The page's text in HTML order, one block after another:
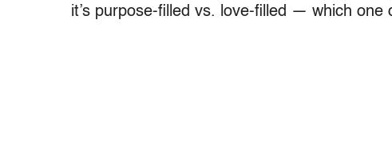
it’s purpose-filled vs. love-filled — which one